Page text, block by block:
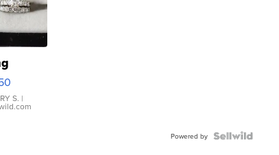
S. |
Powered by